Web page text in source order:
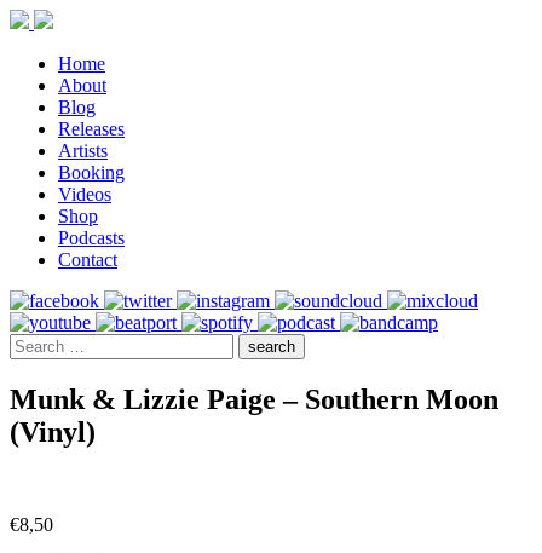
Home
About
Blog
Releases
Artists
Booking
Videos
Shop
Podcasts
Contact
Munk & Lizzie Paige – Southern Moon
(Vinyl)
€8,50